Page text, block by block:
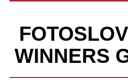
WINNERS